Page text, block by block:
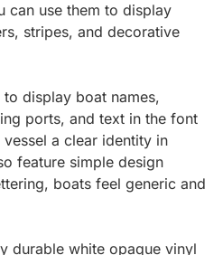
can use them to display
stripes, and decorative
display boat names,
ports, and text in the font
a clear identity in
feature simple design
boats feel generic and
durable white opaque vinyl